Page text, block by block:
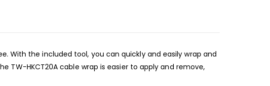
With the included tool, you can quickly and easily wrap and
TW-HKCT20A cable wrap is easier to apply and remove,